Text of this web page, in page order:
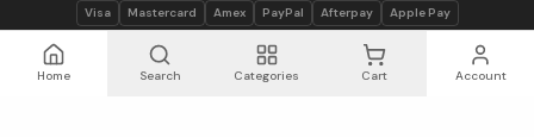
Home Search Categories Cart Account
© 2026 Vitasave Wellness Inc. All rights reserved.
Visa Mastercard Amex PayPal Afterpay Apple Pay
Privacy Policy Terms Accessibility